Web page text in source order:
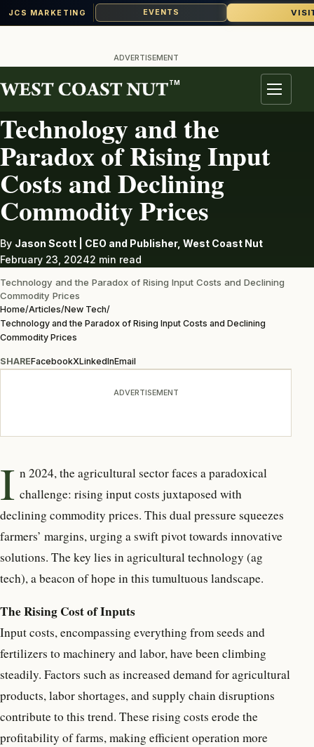
JCS MARKETING EVENTS
content
ADVERTISEMENT
TM
Menu
NEW TECH
Technology and the
Paradox of Rising Input
Costs and Declining
Commodity Prices
By Jason Scott | CEO and Publisher, West Coast Nut
February 23, 20242 min read
Technology and the Paradox of Rising Input Costs and Declining
Commodity Prices
Home/Articles/New Tech/
Technology and the Paradox of Rising Input Costs and Declining
Commodity Prices
SHAREFacebookXLinkedInEmail
ADVERTISEMENT
I n 2024, the agricultural sector faces a paradoxical
challenge: rising input costs juxtaposed with
declining commodity prices. This dual pressure squeezes
farmers’ margins, urging a swift pivot towards innovative
solutions. The key lies in agricultural technology (ag
tech), a beacon of hope in this tumultuous landscape.
The Rising Cost of Inputs
Input costs, encompassing everything from seeds and
fertilizers to machinery and labor, have been climbing
steadily. Factors such as increased demand for agricultural
products, labor shortages, and supply chain disruptions
contribute to this trend. These rising costs erode the
profitability of farms, making efficient operation more